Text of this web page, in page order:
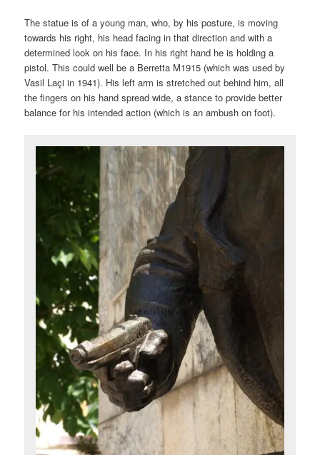
The statue is of a young man, who, by his posture, is moving
towards his right, his head facing in that direction and with a
determined look on his face. In his right hand he is holding a
pistol. This could well be a Berretta M1915 (which was used by
Vasil Laçi in 1941). His left arm is stretched out behind him, all
the fingers on his hand spread wide, a stance to provide better
balance for his intended action (which is an ambush on foot).